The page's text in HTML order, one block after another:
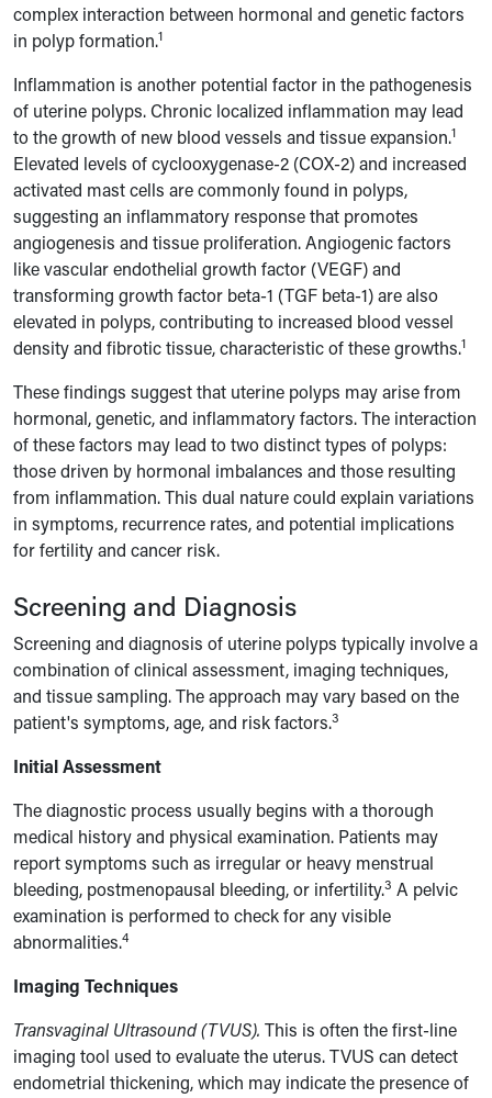
complex interaction between hormonal and genetic factors
in polyp formation.1
Inflammation is another potential factor in the pathogenesis
of uterine polyps. Chronic localized inflammation may lead
to the growth of new blood vessels and tissue expansion.1
Elevated levels of cyclooxygenase-2 (COX-2) and increased
activated mast cells are commonly found in polyps,
suggesting an inflammatory response that promotes
angiogenesis and tissue proliferation. Angiogenic factors
like vascular endothelial growth factor (VEGF) and
transforming growth factor beta-1 (TGF beta-1) are also
elevated in polyps, contributing to increased blood vessel
density and fibrotic tissue, characteristic of these growths.1
These findings suggest that uterine polyps may arise from
hormonal, genetic, and inflammatory factors. The interaction
of these factors may lead to two distinct types of polyps:
those driven by hormonal imbalances and those resulting
from inflammation. This dual nature could explain variations
in symptoms, recurrence rates, and potential implications
for fertility and cancer risk.
Screening and Diagnosis
Screening and diagnosis of uterine polyps typically involve a
combination of clinical assessment, imaging techniques,
and tissue sampling. The approach may vary based on the
patient's symptoms, age, and risk factors.3
Initial Assessment
The diagnostic process usually begins with a thorough
medical history and physical examination. Patients may
report symptoms such as irregular or heavy menstrual
bleeding, postmenopausal bleeding, or infertility.3 A pelvic
examination is performed to check for any visible
abnormalities.4
Imaging Techniques
Transvaginal Ultrasound (TVUS). This is often the first-line
imaging tool used to evaluate the uterus. TVUS can detect
endometrial thickening, which may indicate the presence of